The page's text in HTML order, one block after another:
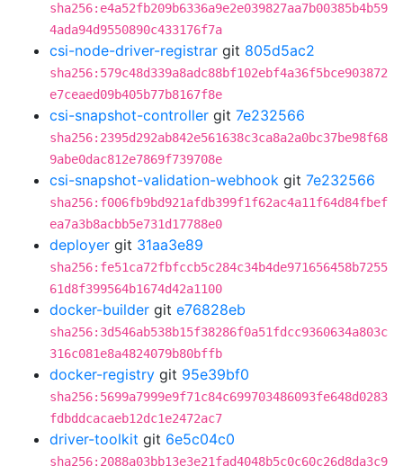
sha256:e4a52fb209b6336a9e2e039827aa7b00385b4b59
4ada94d9550890c433176f7a
csi-node-driver-registrar git 805d5ac2
sha256:579c48d339a8adc88bf102ebf4a36f5bce903872
e7ceaed09b405b77b8167f8e
csi-snapshot-controller git 7e232566
sha256:2395d292ab842e561638c3ca8a2a0bc37be98f68
9abe0dac812e7869f739708e
csi-snapshot-validation-webhook git 7e232566
sha256:f006fb9bd921afdb399f1f62ac4a11f64d84fbef
ea7a3b8acbb5e731d17788e0
deployer git 31aa3e89
sha256:fe51ca72fbfccb5c284c34b4de971656458b7255
61d8f399564b1674d42a1100
docker-builder git e76828eb
sha256:3d546ab538b15f38286f0a51fdcc9360634a803c
316c081e8a4824079b80bffb
docker-registry git 95e39bf0
sha256:5699a7999e9f71c84c699703486093fe648d0283
fdbddcacaeb12dc1e2472ac7
driver-toolkit git 6e5c04c0
sha256:2088a03bb13e3e21fad4048b5c0c60c26d8da3c9